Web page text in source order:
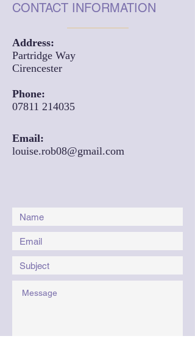
CONTACT INFORMATION
Address:
Partridge Way
Cirencester
Phone:
07811 214035
Email:
louise.rob08@gmail.com